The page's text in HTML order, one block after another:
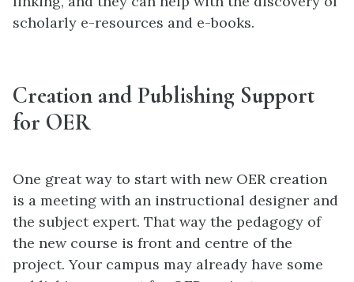
scholarly e-resources and e-books.
Creation and Publishing Support
for OER
One great way to start with new OER creation
is a meeting with an instructional designer and
the subject expert. That way the pedagogy of
the new course is front and centre of the
project. Your campus may already have some